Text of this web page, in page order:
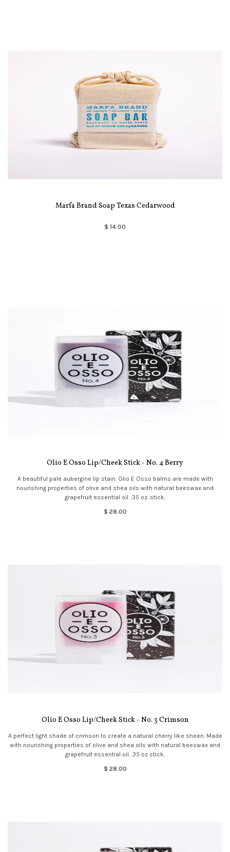
Marfa Brand Soap Texas Cedarwood
$ 14.00
Olio E Osso Lip/Cheek Stick - No. 4 Berry
A beautiful pale aubergine lip stain. Olio E Osso balms are made with
nourishing properties of olive and shea oils with natural beeswax and
grapefruit essential oil. .35 oz. stick.
$ 28.00
Olio E Osso Lip/Cheek Stick - No. 3 Crimson
A perfect light shade of crimson to create a natural cherry like sheen. Made
with nourishing properties of olive and shea oils with natural beeswax and
grapefruit essential oil. .35 oz stick.
$ 28.00